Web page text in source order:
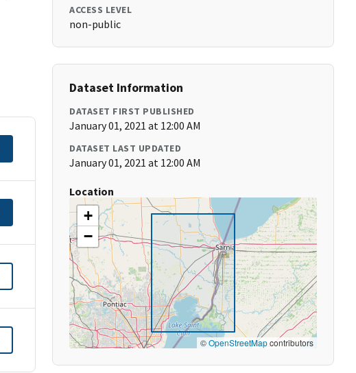
ACCESS LEVEL
non-public
Dataset Information
DATASET FIRST PUBLISHED
January 01, 2021 at 12:00 AM
DATASET LAST UPDATED
January 01, 2021 at 12:00 AM
Location
+
−
©OpenStreetMapcontributors